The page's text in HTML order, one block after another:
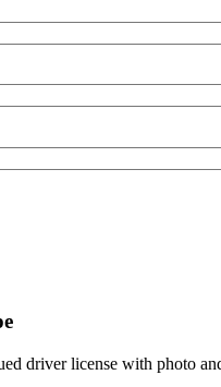
driver license with photo